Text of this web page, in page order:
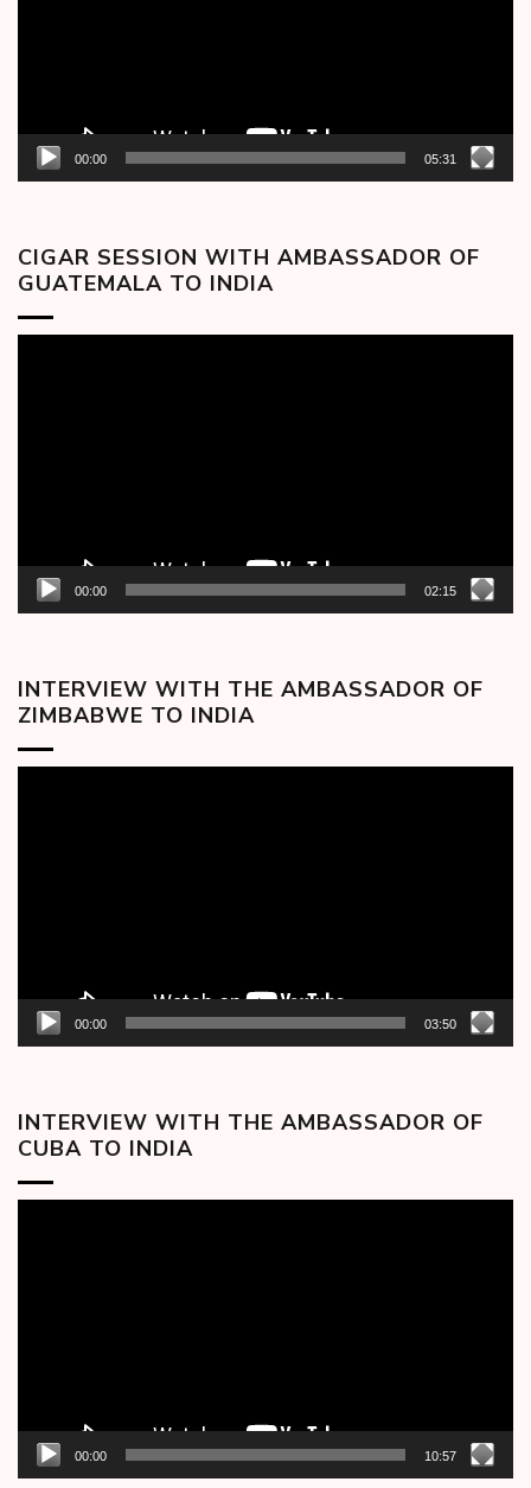
00:00 05:31
CIGAR SESSION WITH AMBASSADOR OF
GUATEMALA TO INDIA
00:00 02:15
INTERVIEW WITH THE AMBASSADOR OF
ZIMBABWE TO INDIA
00:00 03:50
INTERVIEW WITH THE AMBASSADOR OF
CUBA TO INDIA
00:00 10:57